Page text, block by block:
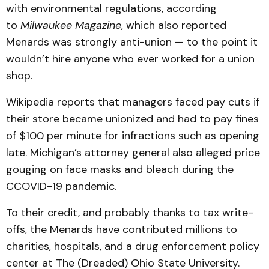
with environmental regulations, according
to Milwaukee Magazine, which also reported
Menards was strongly anti-union — to the point it
wouldn’t hire anyone who ever worked for a union
shop.
Wikipedia reports that managers faced pay cuts if
their store became unionized and had to pay fines
of $100 per minute for infractions such as opening
late. Michigan’s attorney general also alleged price
gouging on face masks and bleach during the
CCOVID-19 pandemic.
To their credit, and probably thanks to tax write-
offs, the Menards have contributed millions to
charities, hospitals, and a drug enforcement policy
center at The (Dreaded) Ohio State University.